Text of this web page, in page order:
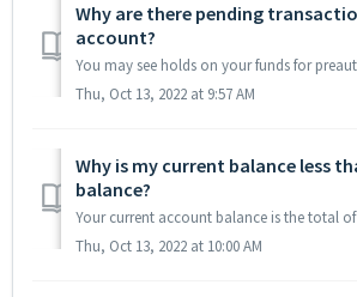
Why are there pending
account?
Thu, Oct 13, 2022 at 9:57 AM
Why is my current balance less
balance?
Thu, Oct 13, 2022 at 10:00 AM